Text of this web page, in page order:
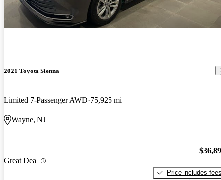
2021 Toyota Sienna
Limited 7-Passenger AWD 75,925 mi
Wayne, NJ
Great Deal
Price includes fees